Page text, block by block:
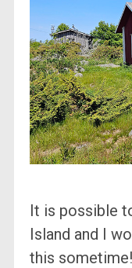
It is possible
Island and I
this